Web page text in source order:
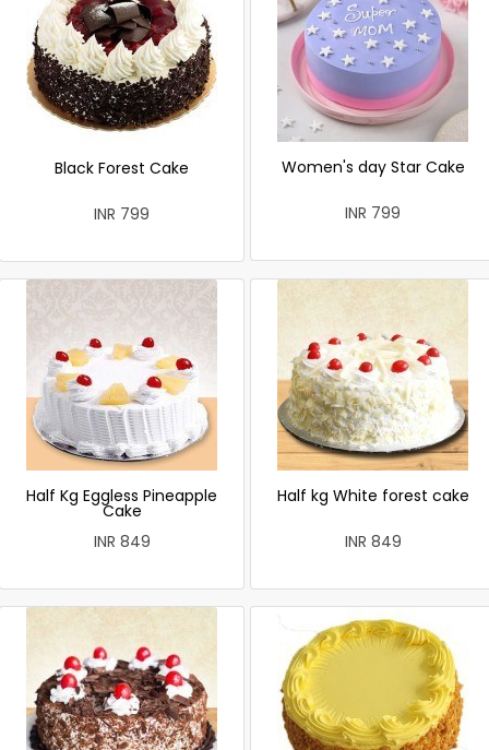
Black Forest Cake
INR 799
Women's day Star Cake
INR 799
Half Kg Eggless Pineapple
Cake
INR 849
Half kg White forest cake
INR 849